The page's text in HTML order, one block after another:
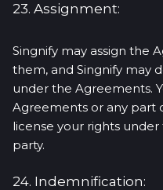
23. Assignment:
Singnify may assign the
them, and Singnify may
under the Agreements.
Agreements or any part
license your rights
party.
24. Indemnification: